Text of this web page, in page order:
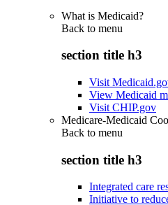
What is Medicaid?
Back to menu
section title h3
Visit
View Medicaid
Visit CHIP.gov
Medicare-Medicaid
Back to menu
section title h3
Integrated care
Initiative to